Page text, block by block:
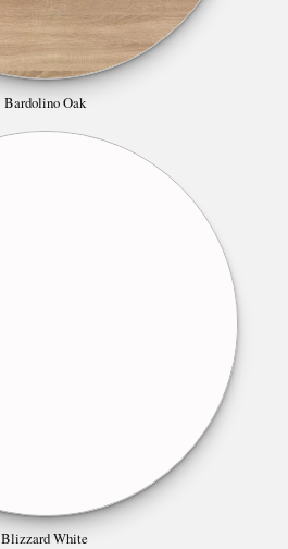
Bardolino Oak
Blizzard White